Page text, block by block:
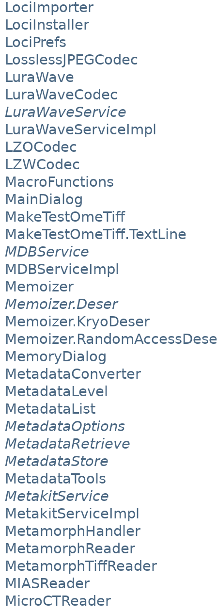
LociImporter
LociInstaller
LociPrefs
LosslessJPEGCodec
LuraWave
LuraWaveCodec
LuraWaveService
LuraWaveServiceImpl
LZOCodec
LZWCodec
MacroFunctions
MainDialog
MakeTestOmeTiff
MakeTestOmeTiff.TextLine
MDBService
MDBServiceImpl
Memoizer
Memoizer.Deser
Memoizer.KryoDeser
MemoryDialog
MetadataConverter
MetadataLevel
MetadataList
MetadataOptions
MetadataRetrieve
MetadataStore
MetadataTools
MetakitService
MetakitServiceImpl
MetamorphHandler
MetamorphReader
MetamorphTiffReader
MIASReader
MicroCTReader